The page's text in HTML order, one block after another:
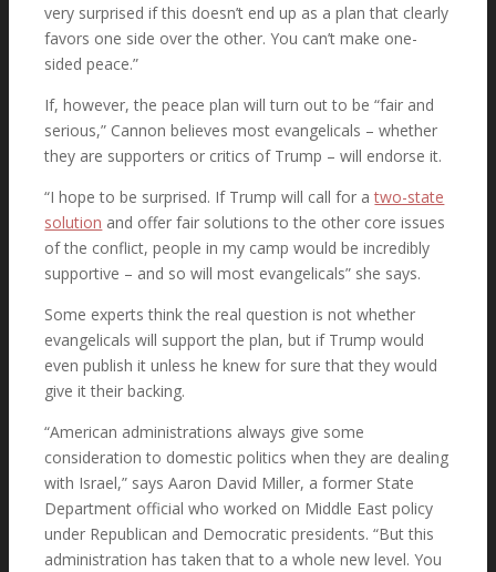
very surprised if this doesn’t end up as a plan that clearly
favors one side over the other. You can’t make one-
sided peace.”
If, however, the peace plan will turn out to be “fair and
serious,” Cannon believes most evangelicals – whether
they are supporters or critics of Trump – will endorse it.
“I hope to be surprised. If Trump will call for atwo-state
solution and offer fair solutions to the other core issues
of the conflict, people in my camp would be incredibly
supportive – and so will most evangelicals” she says.
Some experts think the real question is not whether
evangelicals will support the plan, but if Trump would
even publish it unless he knew for sure that they would
give it their backing.
“American administrations always give some
consideration to domestic politics when they are dealing
with Israel,” says Aaron David Miller, a former State
Department official who worked on Middle East policy
under Republican and Democratic presidents. “But this
administration has taken that to a whole new level. You